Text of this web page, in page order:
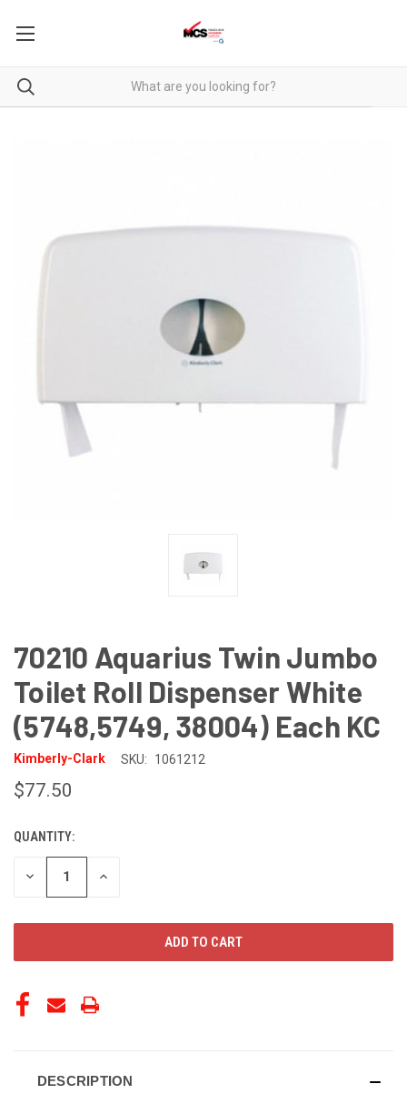
70210 Aquarius Twin Jumbo
Toilet Roll Dispenser White
(5748,5749, 38004) Each KC
Kimberly-Clark SKU: 1061212
$77.50
CURRENT
STOCK:
QUANTITY:
DECREASE INCREASE
DESCRIPTION